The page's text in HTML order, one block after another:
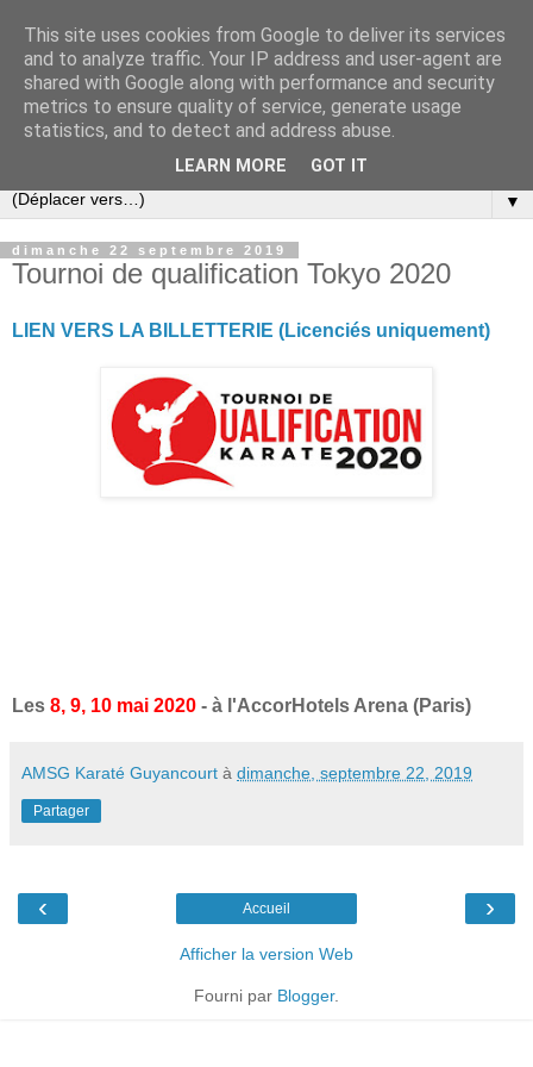
▼
dimanche 22 septembre 2019
Tournoi de qualification Tokyo 2020
LIEN VERS LA BILLETTERIE (Licenciés uniquement)
Les 8, 9, 10 mai 2020 - à l'AccorHotels Arena (Paris)
AMSG Karaté Guyancourt à dimanche, septembre 22, 2019
Partager
‹ ›
Accueil
Afficher la version Web
Fourni par Blogger.
This site uses cookies from Google to deliver its services
and to analyze traffic. Your IP address and user-agent are
shared with Google along with performance and security
metrics to ensure quality of service, generate usage
statistics, and to detect and address abuse.
LEARN MORE GOT IT